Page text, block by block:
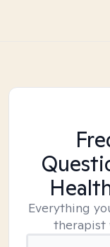
Everything
therapist